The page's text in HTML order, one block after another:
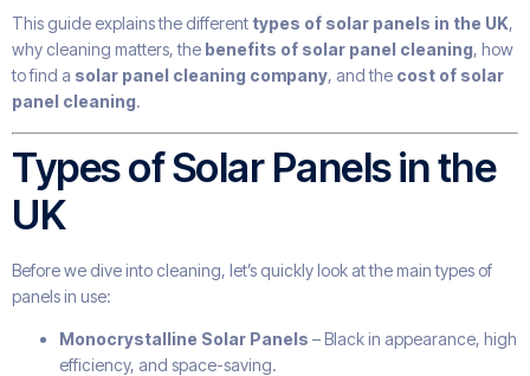
This guide explains the different types of solar panels in the UK,
why cleaning matters, the benefits of solar panel cleaning, how
to find a solar panel cleaning company, and the cost of solar
panel cleaning.
Types of Solar Panels in the
UK
Before we dive into cleaning, let’s quickly look at the main types of
panels in use:
Monocrystalline Solar Panels – Black in appearance, high
efficiency, and space-saving.